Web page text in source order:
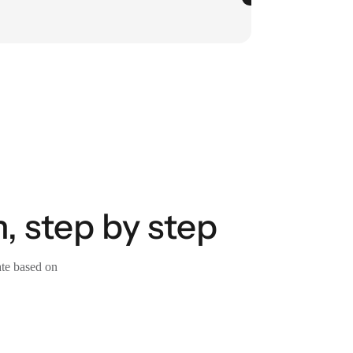
step by step
based on